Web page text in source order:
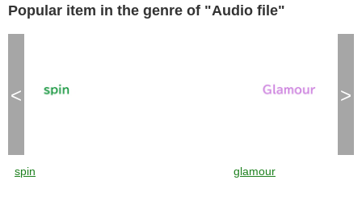
Popular item in the genre of "Audio file"
spin glamour
< >